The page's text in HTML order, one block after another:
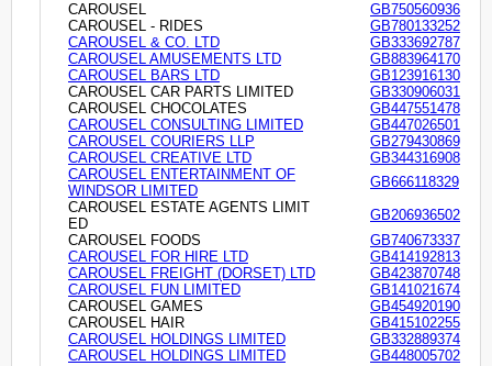
CAROUSEL
GB750560936
CAROUSEL - RIDES
GB780133252
CAROUSEL & CO. LTD
GB333692787
CAROUSEL AMUSEMENTS LTD
GB883964170
CAROUSEL BARS LTD
GB123916130
CAROUSEL CAR PARTS LIMITED
GB330906031
CAROUSEL CHOCOLATES
GB447551478
CAROUSEL CONSULTING LIMITED
GB447026501
CAROUSEL COURIERS LLP
GB279430869
CAROUSEL CREATIVE LTD
GB344316908
CAROUSEL ENTERTAINMENT OF
WINDSOR LIMITED
GB666118329
CAROUSEL ESTATE AGENTS LIMIT
ED
GB206936502
CAROUSEL FOODS
GB740673337
CAROUSEL FOR HIRE LTD
GB414192813
CAROUSEL FREIGHT (DORSET) LTD
GB423870748
CAROUSEL FUN LIMITED
GB141021674
CAROUSEL GAMES
GB454920190
CAROUSEL HAIR
GB415102255
CAROUSEL HOLDINGS LIMITED
GB332889374
CAROUSEL HOLDINGS LIMITED
GB448005702